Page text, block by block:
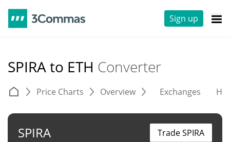
Sign up
SPIRA to ETH Converter
Price Charts Overview Exchanges
SPIRA Trade SPIRA